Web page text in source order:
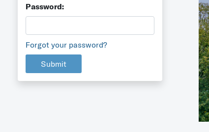
Password:
Forgot your password?
Submit